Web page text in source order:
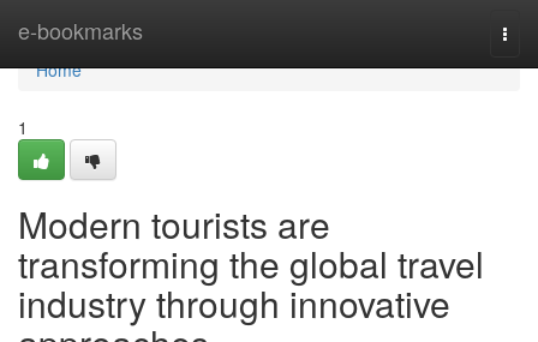
e-bookmarks
Home
Home
1
Modern tourists are
transforming the global travel
industry through innovative